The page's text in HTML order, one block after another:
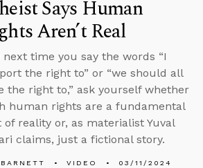
Says Human
Aren’t Real
next time you say the words “I
the right to” or “we should all
the right to,” ask yourself whether
human rights are a fundamental
of reality or, as materialist Yuval
claims, just a fictional story.
VIDEO 03/11/2024